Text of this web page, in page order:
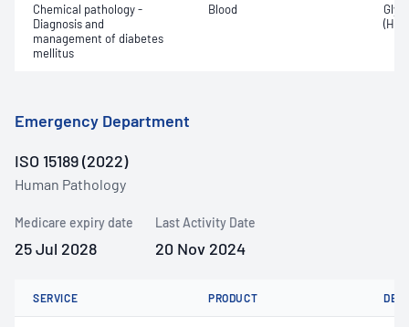
Chemical pathology -
Diagnosis and
management of diabetes
mellitus
Blood
Emergency Department
ISO 15189 (2022)
Human Pathology
Medicare expiry date
25 Jul 2028
Last Activity Date
20 Nov 2024
SERVICE PRODUCT